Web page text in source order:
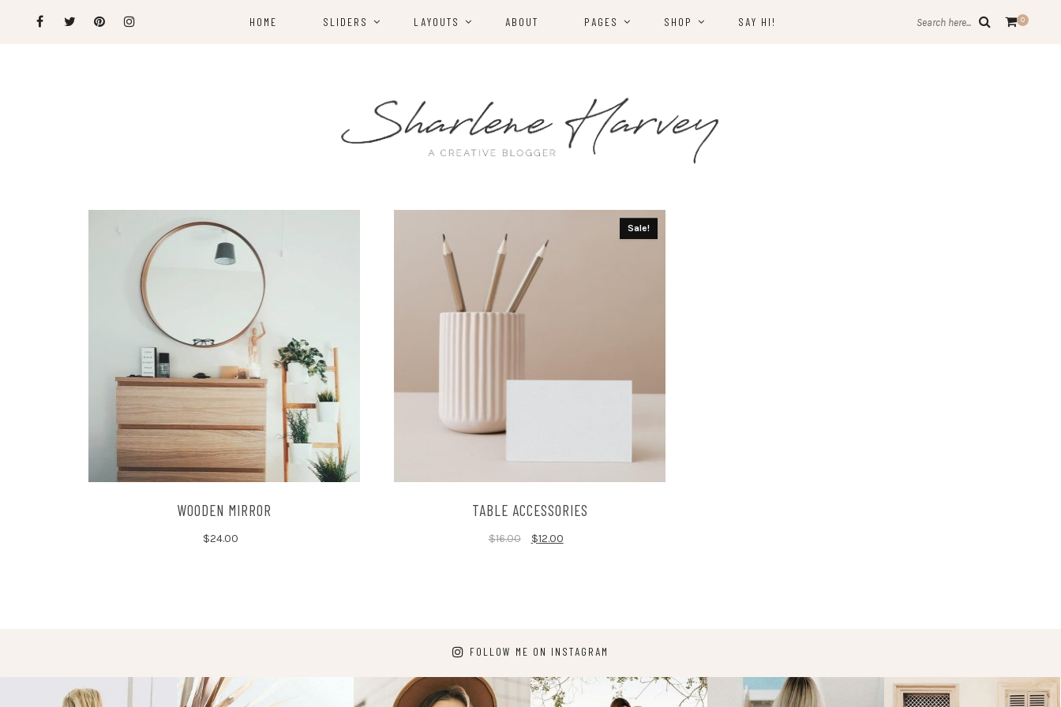
HOME SLIDERS LAYOUTS ABOUT PAGES SHOP SAY HI! Search here... 0
WOODEN MIRROR
$24.00
Sale!
TABLE ACCESSORIES
$16.00 $12.00
FOLLOW ME ON INSTAGRAM